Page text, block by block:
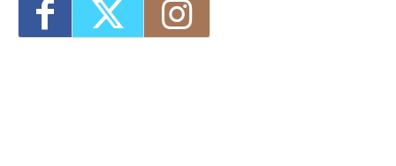
pm-8:30 pm
Two Day Workshop - Lino-Cut Halloween